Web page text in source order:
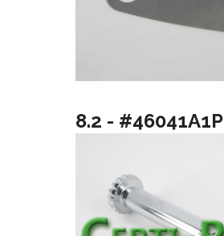
8.2 - #46041A1P